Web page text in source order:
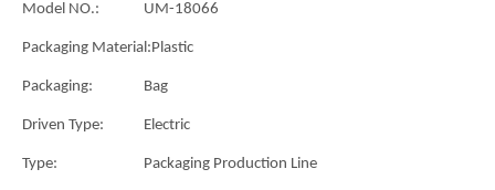
Model NO.: UM-18066
Packaging Material:Plastic
Packaging: Bag
Driven Type: Electric
Type: Packaging Production Line